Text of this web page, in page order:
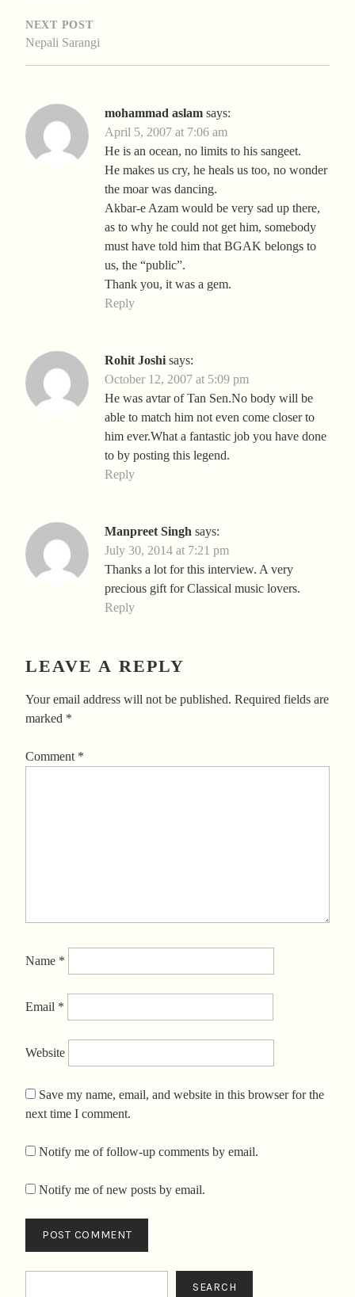
NEXT POST
Nepali Sarangi
mohammad aslam says:
April 5, 2007 at 7:06 am
He is an ocean, no limits to his sangeet.
He makes us cry, he heals us too, no wonder
the moar was dancing.
Akbar-e Azam would be very sad up there,
as to why he could not get him, somebody
must have told him that BGAK belongs to
us, the “public”.
Thank you, it was a gem.
Reply
Rohit Joshi says:
October 12, 2007 at 5:09 pm
He was avtar of Tan Sen.No body will be
able to match him not even come closer to
him ever.What a fantastic job you have done
to by posting this legend.
Reply
Manpreet Singh says:
July 30, 2014 at 7:21 pm
Thanks a lot for this interview. A very
precious gift for Classical music lovers.
Reply
LEAVE A REPLY
Your email address will not be published. Required fields are
marked *
Comment *
Name *
Email *
Website
Save my name, email, and website in this browser for the
next time I comment.
Notify me of follow-up comments by email.
Notify me of new posts by email.
SEARCH